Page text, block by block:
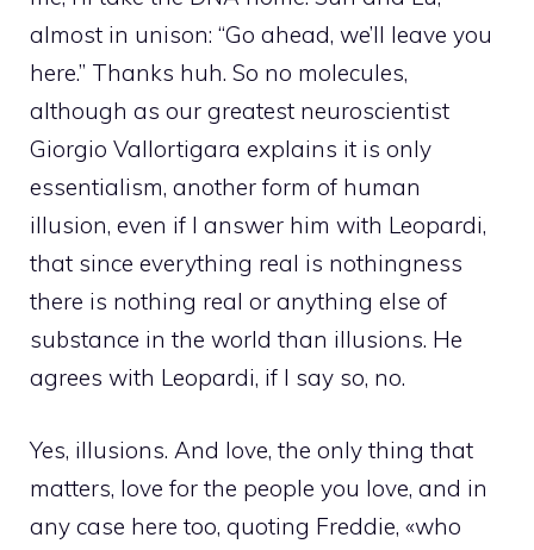
almost in unison: “Go ahead, we’ll leave you
here.” Thanks huh. So no molecules,
although as our greatest neuroscientist
Giorgio Vallortigara explains it is only
essentialism, another form of human
illusion, even if I answer him with Leopardi,
that since everything real is nothingness
there is nothing real or anything else of
substance in the world than illusions. He
agrees with Leopardi, if I say so, no.
Yes, illusions. And love, the only thing that
matters, love for the people you love, and in
any case here too, quoting Freddie, «who